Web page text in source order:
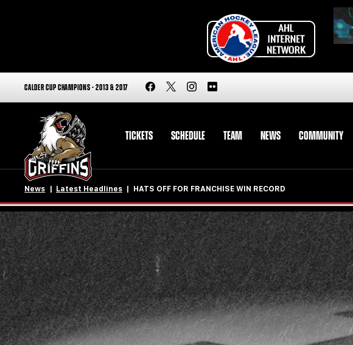
CALDER CUP CHAMPIONS - 2013 & 2017
TICKETS SCHEDULE TEAM NEWS COMMUNITY
News Latest Headlines HATS OFF FOR FRANCHISE WIN RECORD